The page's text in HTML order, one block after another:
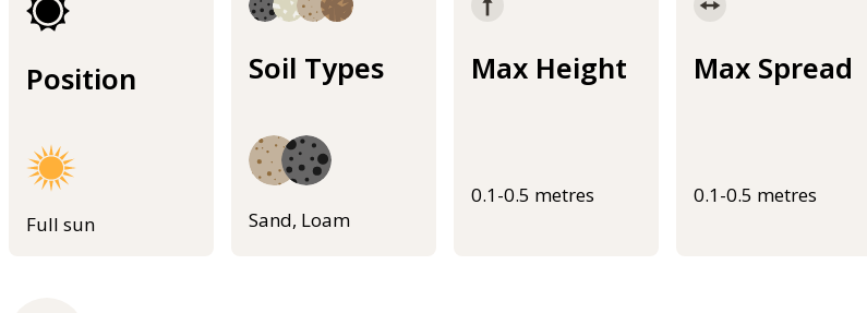
Position
Full sun
Soil Types
Sand, Loam
Max Height
0.1-0.5 metres
Max Spread
0.1-0.5 metres